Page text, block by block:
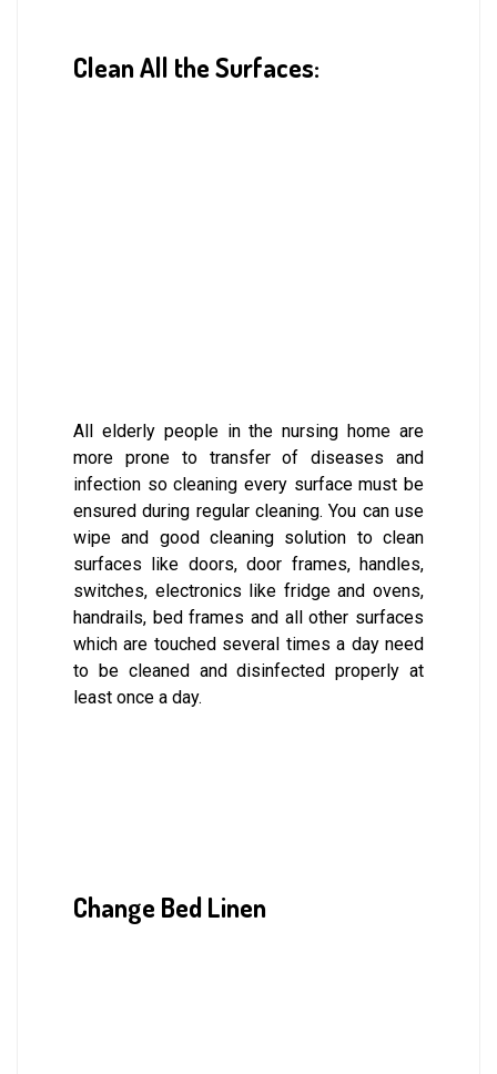
Clean All the Surfaces:
All elderly people in the nursing home are
more prone to transfer of diseases and
infection so cleaning every surface must be
ensured during regular cleaning. You can use
wipe and good cleaning solution to clean
surfaces like doors, door frames, handles,
switches, electronics like fridge and ovens,
handrails, bed frames and all other surfaces
which are touched several times a day need
to be cleaned and disinfected properly at
least once a day.
Change Bed Linen